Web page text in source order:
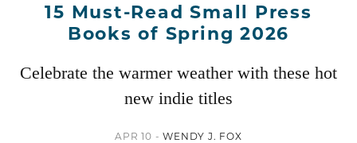
15 Must-Read Small Press
Books of Spring 2026
Celebrate the warmer weather with these hot
new indie titles
APR 10 -WENDY J. FOX